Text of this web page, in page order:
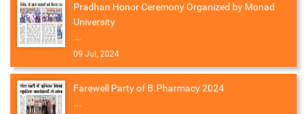
Pradhan Honor Ceremony Organized by Monad
University
...
09 Jul, 2024
Farewell Party of B.Pharmacy 2024
...